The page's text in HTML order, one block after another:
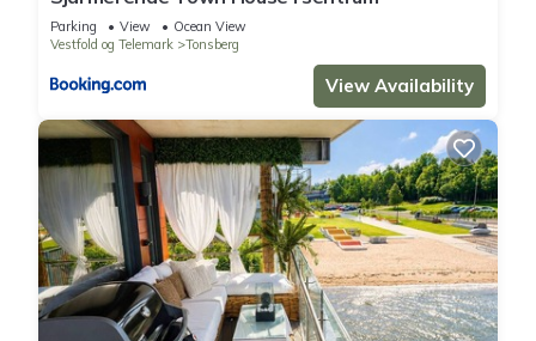
Parking View
Ocean View
Vestfold og Telemark
Tonsberg
View Availability